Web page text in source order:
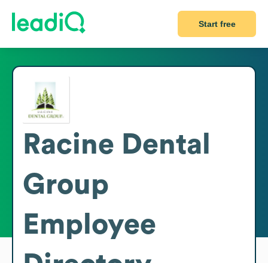
Start free
Racine Dental
Group
Employee